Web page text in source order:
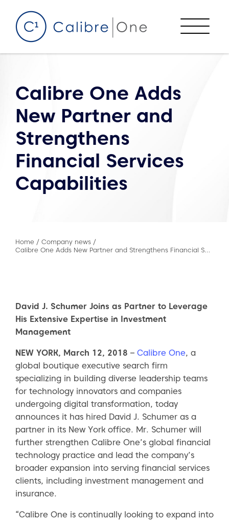
Menu
Calibre One Adds
New Partner and
Strengthens
Financial Services
Capabilities
Home / Company news /
Calibre One Adds New Partner and Strengthens Financial Services Capabilities
David J. Schumer Joins as Partner to Leverage
His Extensive Expertise in Investment
Management
NEW YORK, March 12, 2018 – Calibre One, a
global boutique executive search firm
specializing in building diverse leadership teams
for technology innovators and companies
undergoing digital transformation, today
announces it has hired David J. Schumer as a
partner in its New York office. Mr. Schumer will
further strengthen Calibre One’s global financial
technology practice and lead the company’s
broader expansion into serving financial services
clients, including investment management and
insurance.
“Calibre One is continually looking to expand into